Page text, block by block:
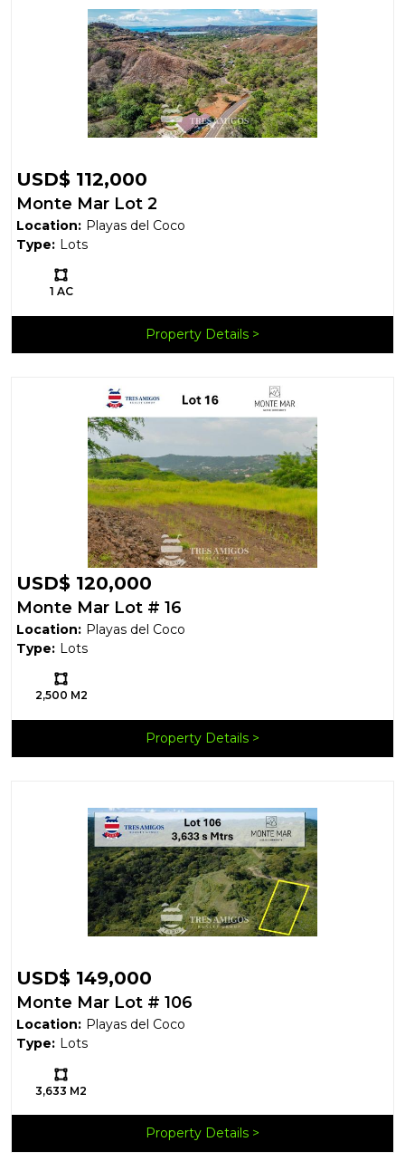
USD$ 112,000
Monte Mar Lot 2
Location: Playas del Coco
Type: Lots
Ls:
1 AC
Property Details
USD$ 120,000
Monte Mar Lot # 16
Location: Playas del Coco
Type: Lots
Ls:
2,500 M2
Property Details
USD$ 149,000
Monte Mar Lot # 106
Location: Playas del Coco
Type: Lots
Ls:
3,633 M2
Property Details